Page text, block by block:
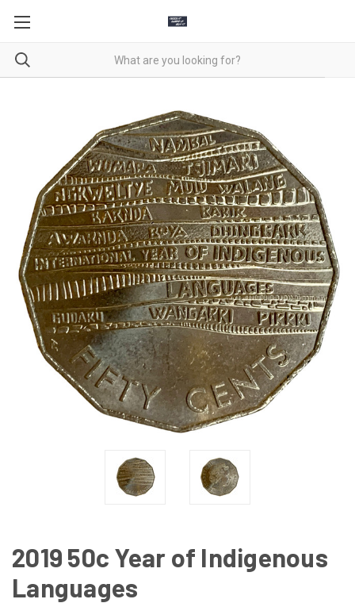
2019 50c Year of Indigenous
Languages